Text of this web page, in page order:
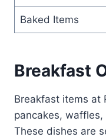
Baked Items
Breakfast
Breakfast items at
pancakes,
These dishes are